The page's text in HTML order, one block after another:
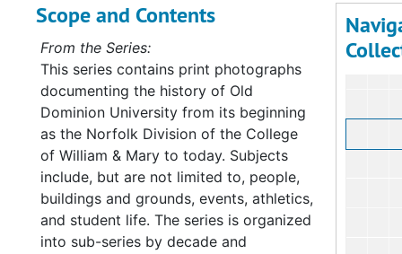
Scope and Contents
From the Series:
This series contains print photographs
documenting the history of Old
Dominion University from its beginning
as the Norfolk Division of the College
of William & Mary to today. Subjects
include, but are not limited to, people,
buildings and grounds, events, athletics,
and student life. The series is organized
into sub-series by decade and